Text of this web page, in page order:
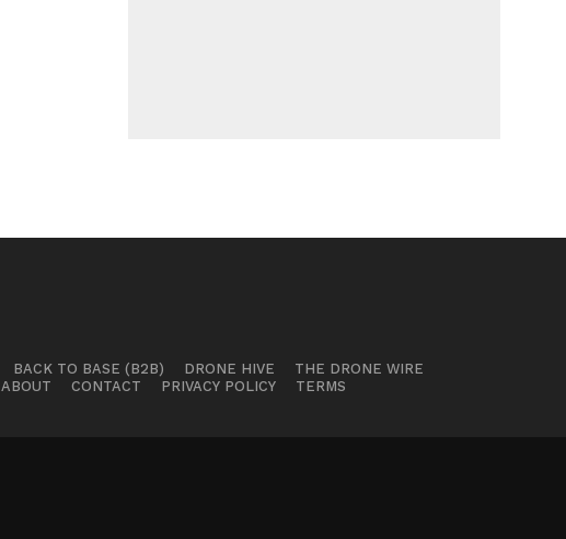
BACK TO BASE (B2B) DRONE HIVE
THE DRONE WIRE
ABOUT CONTACT PRIVACY POLICY TERMS